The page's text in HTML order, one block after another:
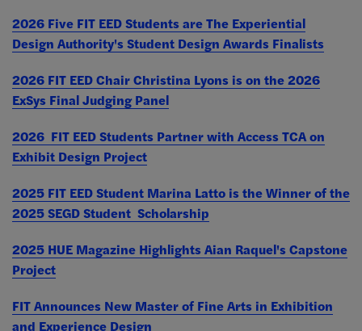
2026 Five FIT EED Students are The Experiential
Design Authority's Student Design Awards Finalists
2026 FIT EED Chair Christina Lyons is on the 2026
ExSys Final Judging Panel
2026 FIT EED Students Partner with Access TCA on
Exhibit Design Project
2025 FIT EED Student Marina Latto is the Winner of the
2025 SEGD Student Scholarship
2025 HUE Magazine Highlights Aian Raquel's Capstone
Project
FIT Announces New Master of Fine Arts in Exhibition
and Experience Design